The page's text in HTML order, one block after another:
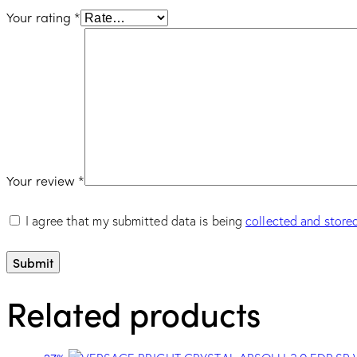
Your rating *
Your review *
I agree that my submitted data is beingcollected and stored
Related products